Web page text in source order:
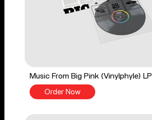
Music From Big Pink (Vinylphyle) LP
Order Now